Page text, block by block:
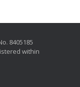
8405185
within